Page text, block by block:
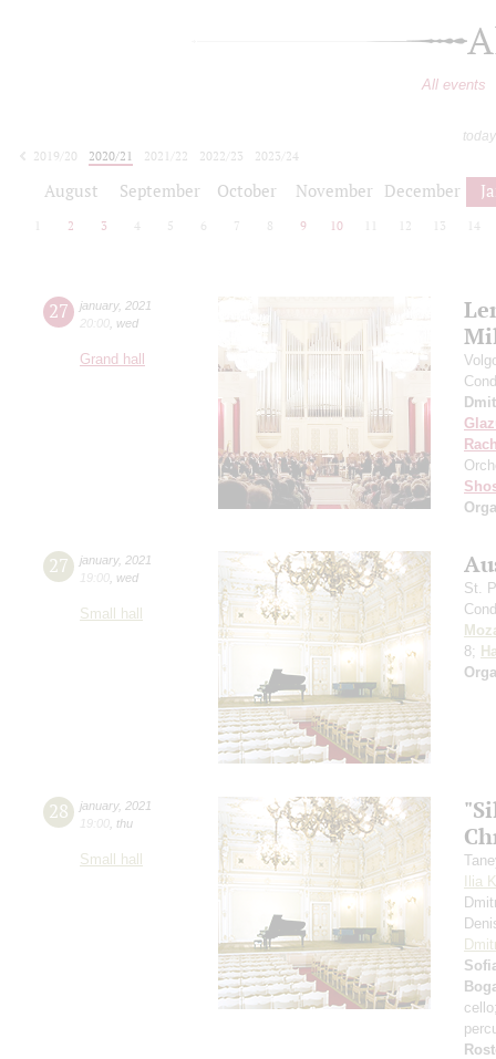
All events
2019/20
2020/21 2021/22 2022/23
2023/24
August September October November December
2 3 4 5 6 7 8 9 10 12 13 14
27 january, 2021
20:00 wed
Grand hall
27 january, 2021
19:00 wed
Small hall
St.
8;
28 january, 2021
19:00 thu
Small hall
Ilia